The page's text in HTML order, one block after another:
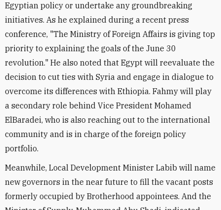
Egyptian policy or undertake any groundbreaking
initiatives. As he explained during a recent press
conference, "The Ministry of Foreign Affairs is giving top
priority to explaining the goals of the June 30
revolution." He also noted that Egypt will reevaluate the
decision to cut ties with Syria and engage in dialogue to
overcome its differences with Ethiopia. Fahmy will play
a secondary role behind Vice President Mohamed
ElBaradei, who is also reaching out to the international
community and is in charge of the foreign policy
portfolio.
Meanwhile, Local Development Minister Labib will name
new governors in the near future to fill the vacant posts
formerly occupied by Brotherhood appointees. And the